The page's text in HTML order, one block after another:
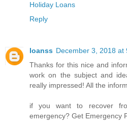
Holiday Loans
Reply
loanss December 3, 2018 at
Thanks for this nice and
work on the subject and
really impressed! All the
if you want to recover
emergency? Get Emergency